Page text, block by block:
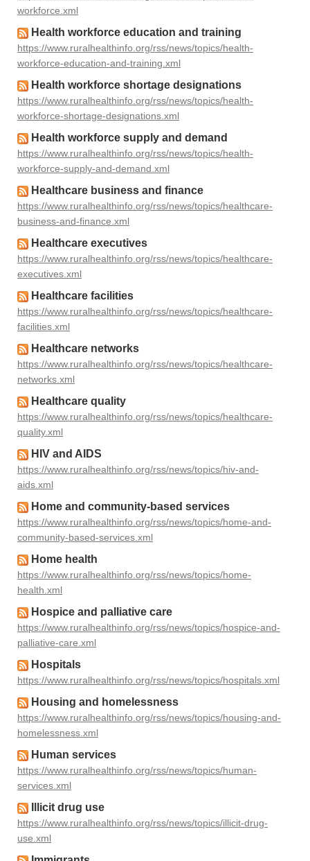
workforce.xml
Health workforce education and training
https://www.ruralhealthinfo.org/rss/news/topics/health-
workforce-education-and-training.xml
Health workforce shortage designations
https://www.ruralhealthinfo.org/rss/news/topics/health-
workforce-shortage-designations.xml
Health workforce supply and demand
https://www.ruralhealthinfo.org/rss/news/topics/health-
workforce-supply-and-demand.xml
Healthcare business and finance
https://www.ruralhealthinfo.org/rss/news/topics/healthcare-
business-and-finance.xml
Healthcare executives
https://www.ruralhealthinfo.org/rss/news/topics/healthcare-
executives.xml
Healthcare facilities
https://www.ruralhealthinfo.org/rss/news/topics/healthcare-
facilities.xml
Healthcare networks
https://www.ruralhealthinfo.org/rss/news/topics/healthcare-
networks.xml
Healthcare quality
https://www.ruralhealthinfo.org/rss/news/topics/healthcare-
quality.xml
HIV and AIDS
https://www.ruralhealthinfo.org/rss/news/topics/hiv-and-
aids.xml
Home and community-based services
https://www.ruralhealthinfo.org/rss/news/topics/home-and-
community-based-services.xml
Home health
https://www.ruralhealthinfo.org/rss/news/topics/home-
health.xml
Hospice and palliative care
https://www.ruralhealthinfo.org/rss/news/topics/hospice-and-
palliative-care.xml
Hospitals
https://www.ruralhealthinfo.org/rss/news/topics/hospitals.xml
Housing and homelessness
https://www.ruralhealthinfo.org/rss/news/topics/housing-and-
homelessness.xml
Human services
https://www.ruralhealthinfo.org/rss/news/topics/human-
services.xml
Illicit drug use
https://www.ruralhealthinfo.org/rss/news/topics/illicit-drug-
use.xml